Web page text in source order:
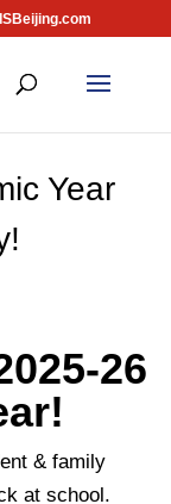
Year
26
& family
at school.